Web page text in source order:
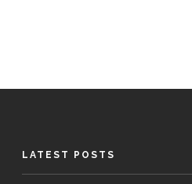
LATEST POSTS